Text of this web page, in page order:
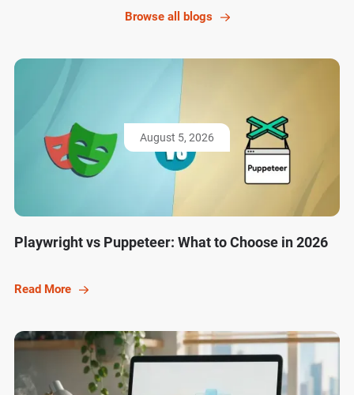
Browse all blogs
August 5, 2026
Playwright vs Puppeteer: What to Choose in 2026
Read More